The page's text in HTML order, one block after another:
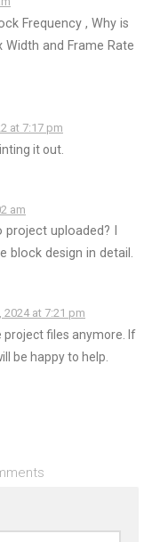
Frequency , Why is
and Frame Rate
at 7:17 pm
it out.
am
uploaded? I
block design in detail.
2024 at 7:21 pm
files anymore. If
be happy to help.